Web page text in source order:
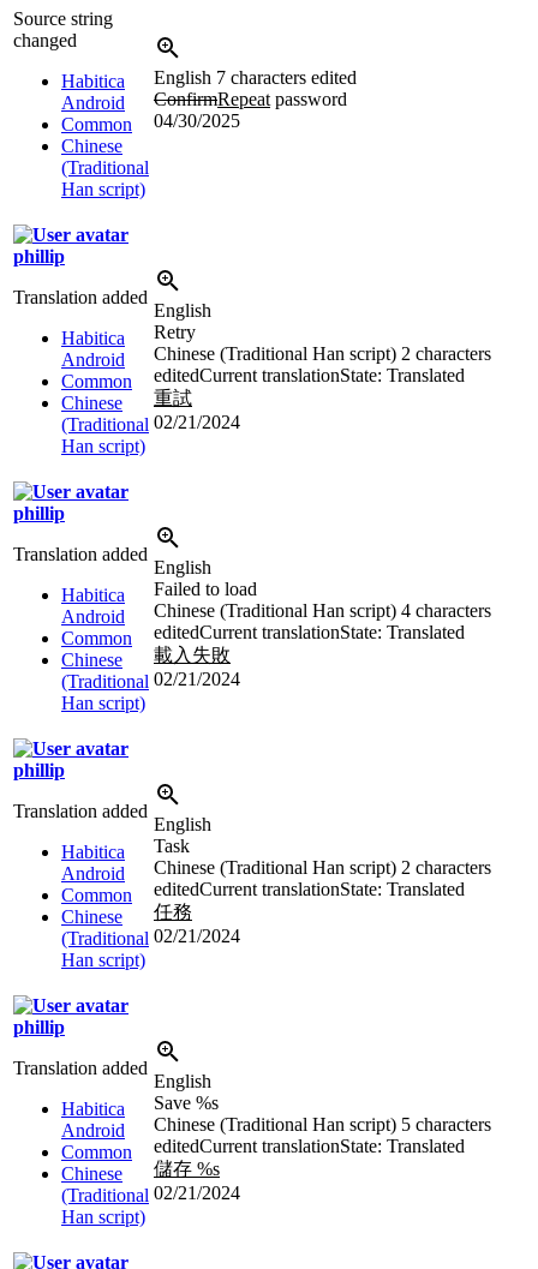
Source string
changed
Habitica
Android
Common
Chinese
(Traditional
Han script)
English 7 characters edited
ConfirmRepeat password
04/30/2025
phillip
Translation added
Habitica
Android
Common
Chinese
(Traditional
Han script)
English
Retry
Chinese (Traditional Han script) 2 characters
editedCurrent translationState: Translated
重試
02/21/2024
phillip
Translation added
Habitica
Android
Common
Chinese
(Traditional
Han script)
English
Failed to load
Chinese (Traditional Han script) 4 characters
editedCurrent translationState: Translated
載入失敗
02/21/2024
phillip
Translation added
Habitica
Android
Common
Chinese
(Traditional
Han script)
English
Task
Chinese (Traditional Han script) 2 characters
editedCurrent translationState: Translated
任務
02/21/2024
phillip
Translation added
Habitica
Android
Common
Chinese
(Traditional
Han script)
English
Save %s
Chinese (Traditional Han script) 5 characters
editedCurrent translationState: Translated
儲存 %s
02/21/2024